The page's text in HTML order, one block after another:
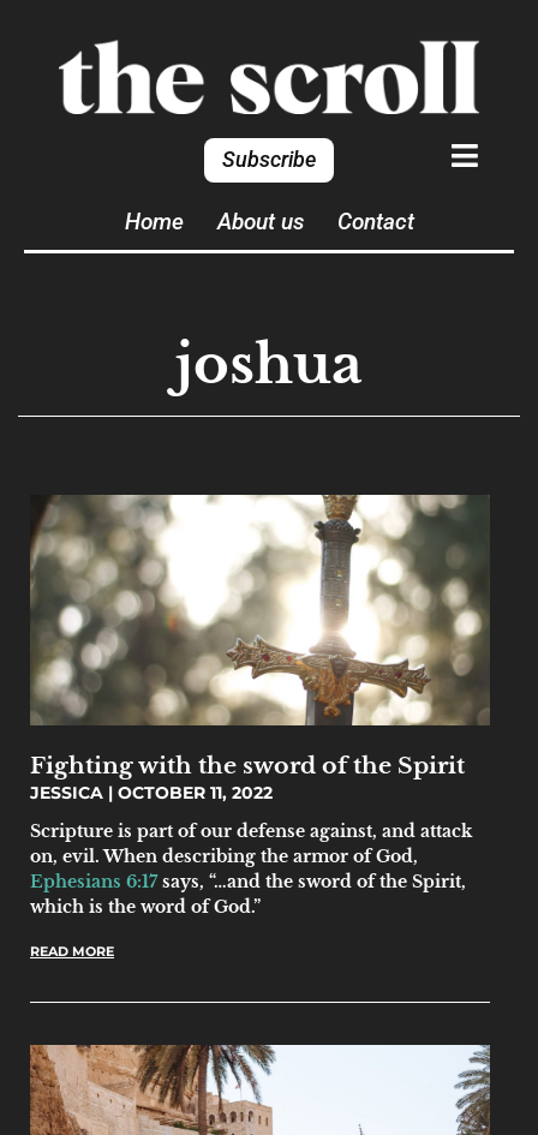
Subscribe
Home About us Contact
joshua
Fighting with the sword of the Spirit
JESSICA
OCTOBER 11, 2022
Scripture is part of our defense against, and attack
on, evil. When describing the armor of God,
Ephesians 6:17says, “…and the sword of the Spirit,
which is the word of God.”
READ MORE